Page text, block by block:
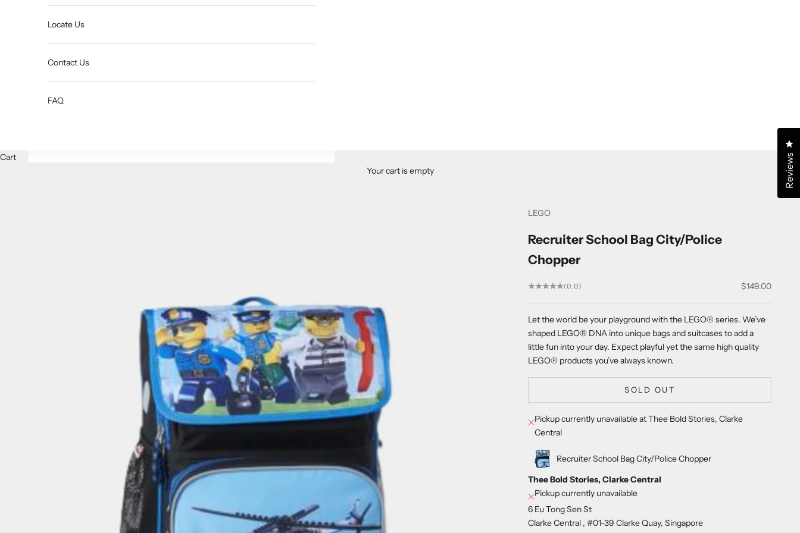
Locate Us
Contact Us
FAQ
Cart
Your cart is empty
LEGO
Recruiter School Bag City/Police
Chopper
(0.0) Sale price
$149.00
Let the world be your playground with the LEGO®series. We’ve
shaped LEGO® DNA into unique bags and suitcases to add a
little fun into your day. Expect playful yet the same high quality
LEGO® products you’ve always known.
SOLD OUT
Pickup currently unavailable at Thee Bold Stories, Clarke
Central
Recruiter School Bag City/Police Chopper
Thee Bold Stories, Clarke Central
Pickup currently unavailable
6 Eu Tong Sen St
Clarke Central , #01-39 Clarke Quay, Singapore
Reviews